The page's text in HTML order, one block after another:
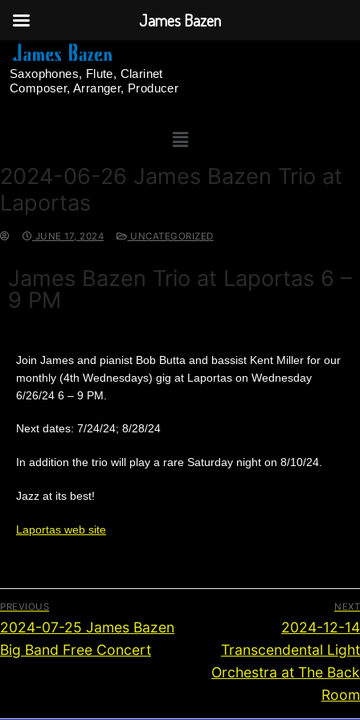
Saxophones, Flute, Clarinet
Composer, Arranger, Producer
2024-06-26 James Bazen Trio at
Laportas
JUNE 17, 2024 UNCATEGORIZED
James Bazen Trio at Laportas 6 –
9 PM
Join James and pianist Bob Butta and bassist Kent Miller for our
monthly (4th Wednesdays) gig at Laportas on Wednesday
6/26/24 6 – 9 PM.
Next dates: 7/24/24; 8/28/24
In addition the trio will play a rare Saturday night on 8/10/24.
Jazz at its best!
Laportas web site
PREVIOUS
2024-07-25 James Bazen
Big Band Free Concert
NEXT
2024-12-14
Transcendental Light
Orchestra at The Back
Room
James Bazen